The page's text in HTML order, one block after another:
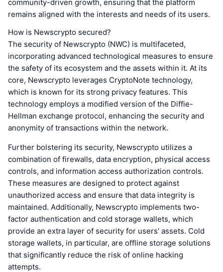
community-driven growth, ensuring that the platform
remains aligned with the interests and needs of its users.
How is Newscrypto secured?
The security of Newscrypto (NWC) is multifaceted,
incorporating advanced technological measures to ensure
the safety of its ecosystem and the assets within it. At its
core, Newscrypto leverages CryptoNote technology,
which is known for its strong privacy features. This
technology employs a modified version of the Diffie-
Hellman exchange protocol, enhancing the security and
anonymity of transactions within the network.
Further bolstering its security, Newscrypto utilizes a
combination of firewalls, data encryption, physical access
controls, and information access authorization controls.
These measures are designed to protect against
unauthorized access and ensure that data integrity is
maintained. Additionally, Newscrypto implements two-
factor authentication and cold storage wallets, which
provide an extra layer of security for users' assets. Cold
storage wallets, in particular, are offline storage solutions
that significantly reduce the risk of online hacking
attempts.